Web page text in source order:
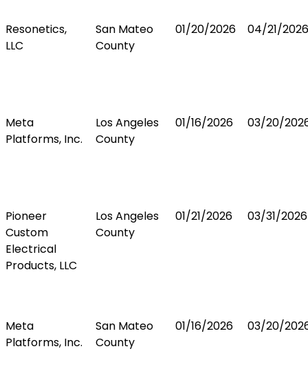
Resonetics,
LLC
San Mateo
County
01/20/2026 04/21/2026
Meta
Platforms, Inc.
Los Angeles
County
01/16/2026 03/20/
Pioneer
Custom
Electrical
Products, LLC
Los Angeles
County
01/21/2026 03/31/2026
Meta
Platforms, Inc.
San Mateo
County
01/16/2026 03/20/